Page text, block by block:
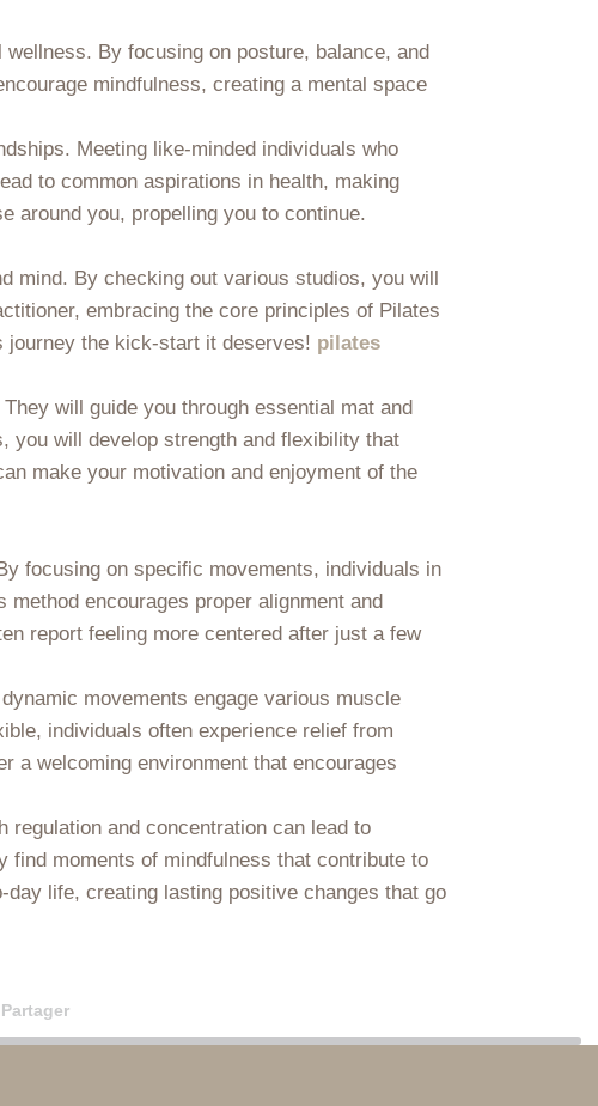
By focusing on posture, balance, and
mindfulness, creating a mental space
Meeting like-minded individuals who
to common aspirations in health, making
around you, propelling you to continue.
mind. By checking out various studios, you will
embracing the core principles of Pilates
journey the kick-start it deserves! pilates
will guide you through essential mat and
you will develop strength and flexibility that
make your motivation and enjoyment of the
focusing on specific movements, individuals in
encourages proper alignment and
report feeling more centered after just a few
movements engage various muscle
individuals often experience relief from
a welcoming environment that encourages
and concentration can lead to
find moments of mindfulness that contribute to
life, creating lasting positive changes that go
Partager